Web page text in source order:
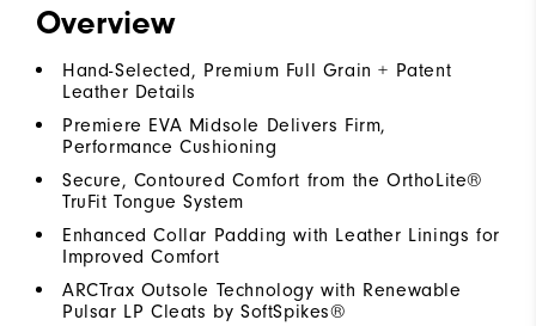
Overview
Hand-Selected, Premium Full Grain + Patent
Leather Details
Premiere EVA Midsole Delivers Firm,
Performance Cushioning
Secure, Contoured Comfort from the OrthoLite®
TruFit Tongue System
Enhanced Collar Padding with Leather Linings for
Improved Comfort
ARCTrax Outsole Technology with Renewable
Pulsar LP Cleats by SoftSpikes®